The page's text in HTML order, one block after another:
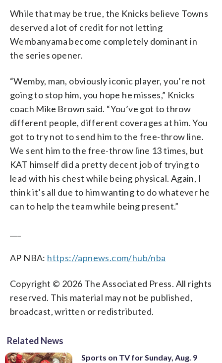
While that may be true, the Knicks believe Towns
deserved a lot of credit for not letting
Wembanyama become completely dominant in
the series opener.
“Wemby, man, obviously iconic player, you’re not
going to stop him, you hope he misses,” Knicks
coach Mike Brown said. “You’ve got to throw
different people, different coverages at him. You
got to try not to send him to the free-throw line.
We sent him to the free-throw line 13 times, but
KAT himself did a pretty decent job of trying to
lead with his chest while being physical. Again, I
think it’s all due to him wanting to do whatever he
can to help the team while being present.”
AP NBA: https://apnews.com/hub/nba
Copyright © 2026 The Associated Press. All rights
reserved. This material may not be published,
broadcast, written or redistributed.
Related News
Sports on TV for Sunday, Aug. 9